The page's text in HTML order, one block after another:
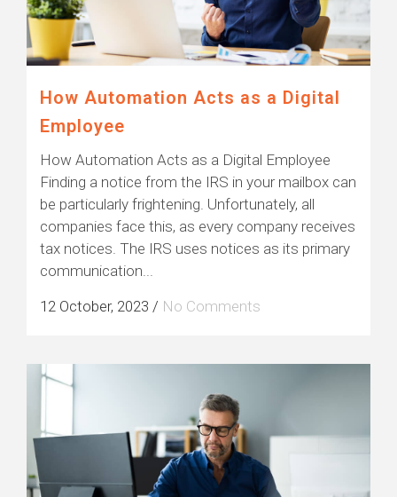
How Automation Acts as a Digital
Employee
How Automation Acts as a Digital Employee
Finding a notice from the IRS in your mailbox can
be particularly frightening. Unfortunately, all
companies face this, as every company receives
tax notices. The IRS uses notices as its primary
communication...
12 October, 2023 / No Comments